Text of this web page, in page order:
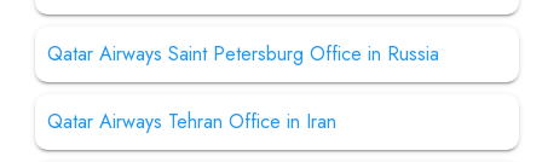
Qatar Airways Saint Petersburg Office in Russia
Qatar Airways Tehran Office in Iran